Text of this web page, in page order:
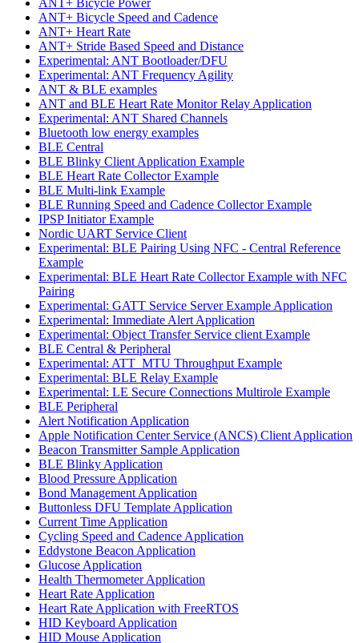
ANT+ Bicycle Speed and Cadence
ANT+ Heart Rate
ANT+ Stride Based Speed and Distance
Experimental: ANT Bootloader/DFU
Experimental: ANT Frequency Agility
ANT & BLE examples
ANT and BLE Heart Rate Monitor Relay Application
Experimental: ANT Shared Channels
Bluetooth low energy examples
BLE Central
BLE Blinky Client Application Example
BLE Heart Rate Collector Example
BLE Multi-link Example
BLE Running Speed and Cadence Collector Example
IPSP Initiator Example
Nordic UART Service Client
Experimental: BLE Pairing Using NFC - Central Reference
Example
Experimental: BLE Heart Rate Collector Example with NFC
Pairing
Experimental: GATT Service Server Example Application
Experimental: Immediate Alert Application
Experimental: Object Transfer Service client Example
BLE Central & Peripheral
Experimental: ATT_MTU Throughput Example
Experimental: BLE Relay Example
Experimental: LE Secure Connections Multirole Example
BLE Peripheral
Alert Notification Application
Apple Notification Center Service (ANCS) Client Application
Beacon Transmitter Sample Application
BLE Blinky Application
Blood Pressure Application
Bond Management Application
Buttonless DFU Template Application
Current Time Application
Cycling Speed and Cadence Application
Eddystone Beacon Application
Glucose Application
Health Thermometer Application
Heart Rate Application
Heart Rate Application with FreeRTOS
HID Keyboard Application
HID Mouse Application